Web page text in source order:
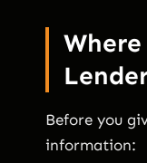
Before you
information: